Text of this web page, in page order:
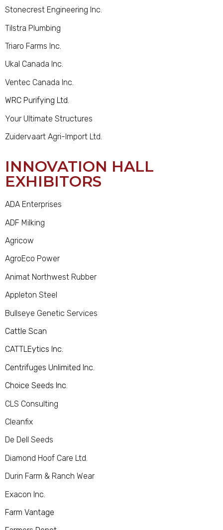
Stonecrest Engineering Inc.
Tilstra Plumbing
Triaro Farms Inc.
Ukal Canada Inc.
Ventec Canada Inc.
WRC Purifying Ltd.
Your Ultimate Structures
Zuidervaart Agri-Import Ltd.
INNOVATION HALL
EXHIBITORS
ADA Enterprises
ADF Milking
Agricow
AgroEco Power
Animat Northwest Rubber
Appleton Steel
Bullseye Genetic Services
Cattle Scan
CATTLEytics Inc.
Centrifuges Unlimited Inc.
Choice Seeds Inc.
CLS Consulting
Cleanfix
De Dell Seeds
Diamond Hoof Care Ltd.
Durin Farm & Ranch Wear
Exacon Inc.
Farm Vantage